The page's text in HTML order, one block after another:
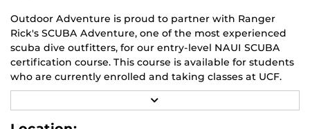
Outdoor Adventure is proud to partner with Ranger
Rick's SCUBA Adventure, one of the most experienced
scuba dive outfitters, for our entry-level NAUI SCUBA
certification course. This course is available for students
who are currently enrolled and taking classes at UCF.
Upon successful completion of this course and check-
E